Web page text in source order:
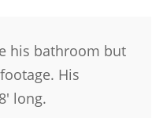
his bathroom but
His
long.